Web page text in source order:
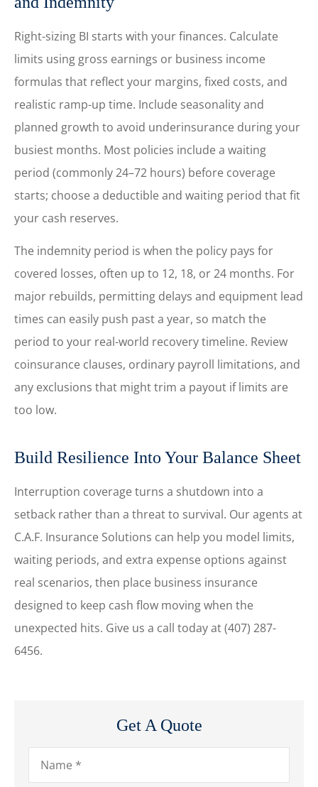
Right-sizing BI starts with your finances. Calculate
limits using gross earnings or business income
formulas that reflect your margins, fixed costs, and
realistic ramp-up time. Include seasonality and
planned growth to avoid underinsurance during your
busiest months. Most policies include a waiting
period (commonly 24–72 hours) before coverage
starts; choose a deductible and waiting period that fit
your cash reserves.
The indemnity period is when the policy pays for
covered losses, often up to 12, 18, or 24 months. For
major rebuilds, permitting delays and equipment lead
times can easily push past a year, so match the
period to your real-world recovery timeline. Review
coinsurance clauses, ordinary payroll limitations, and
any exclusions that might trim a payout if limits are
too low.
Build Resilience Into Your Balance Sheet
Interruption coverage turns a shutdown into a
setback rather than a threat to survival. Our agents at
C.A.F. Insurance Solutions can help you model limits,
waiting periods, and extra expense options against
real scenarios, then place business insurance
designed to keep cash flow moving when the
unexpected hits. Give us a call today at(407) 287-
6456.
Get A Quote
Name*